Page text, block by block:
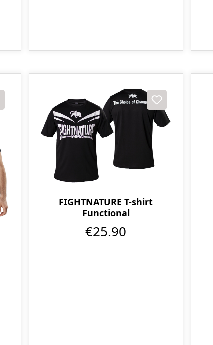
FIGHTNATURE T-shirt
Functional
€25.90